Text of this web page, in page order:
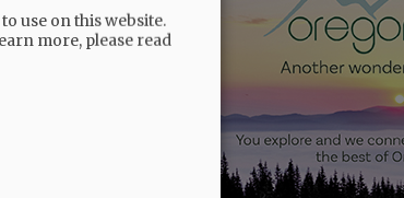
use on this website.
more, please read